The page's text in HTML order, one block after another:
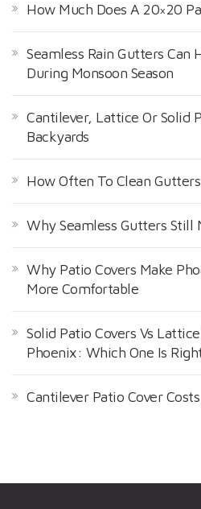
How Much Does A 20×20
Seamless Rain Gutters Can
During Monsoon Season
Cantilever, Lattice Or Solid
Backyards
How Often To Clean Gutters
Why Seamless Gutters Still
Why Patio Covers Make
More Comfortable
Solid Patio Covers Vs
Phoenix: Which One Is
Cantilever Patio Cover